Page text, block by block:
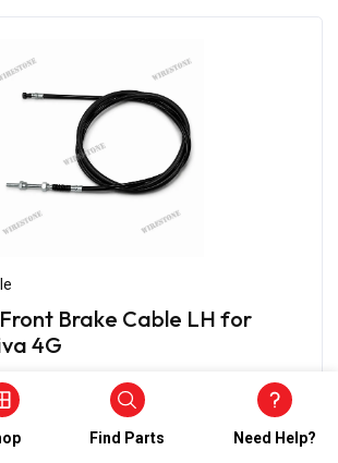
Brake Cable LH for
4G
Find Parts Need Help?